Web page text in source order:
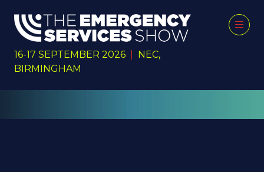
16-17 SEPTEMBER 2026
NEC,
BIRMINGHAM